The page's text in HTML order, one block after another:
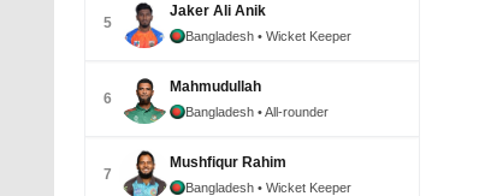
5
Jaker Ali Anik
Bangladesh • Wicket Keeper
6
Mahmudullah
Bangladesh • All-rounder
7
Mushfiqur Rahim
Bangladesh • Wicket Keeper